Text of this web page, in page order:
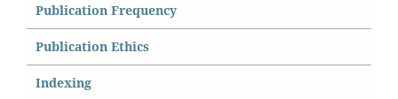
Publication Frequency
Publication Ethics
Indexing